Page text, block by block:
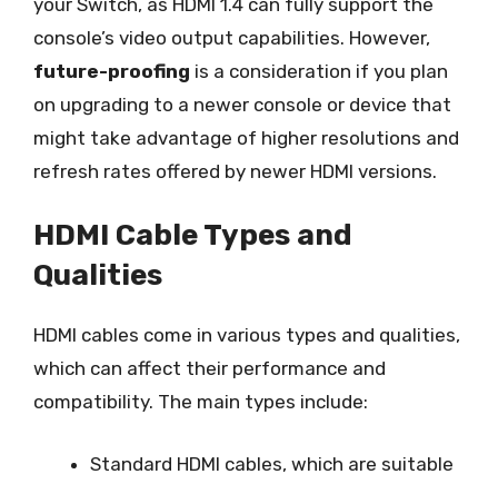
console’s video output capabilities. However,
future-proofing is a consideration if you plan
on upgrading to a newer console or device that
might take advantage of higher resolutions and
refresh rates offered by newer HDMI versions.
HDMI Cable Types and
Qualities
HDMI cables come in various types and qualities,
which can affect their performance and
compatibility. The main types include:
Standard HDMI cables, which are suitable